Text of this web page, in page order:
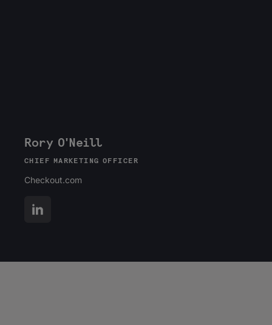
Rory O'Neill
CHIEF MARKETING OFFICER
Checkout.com